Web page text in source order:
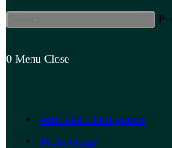
0 Menu Close
Artificial Intelligence
Technology